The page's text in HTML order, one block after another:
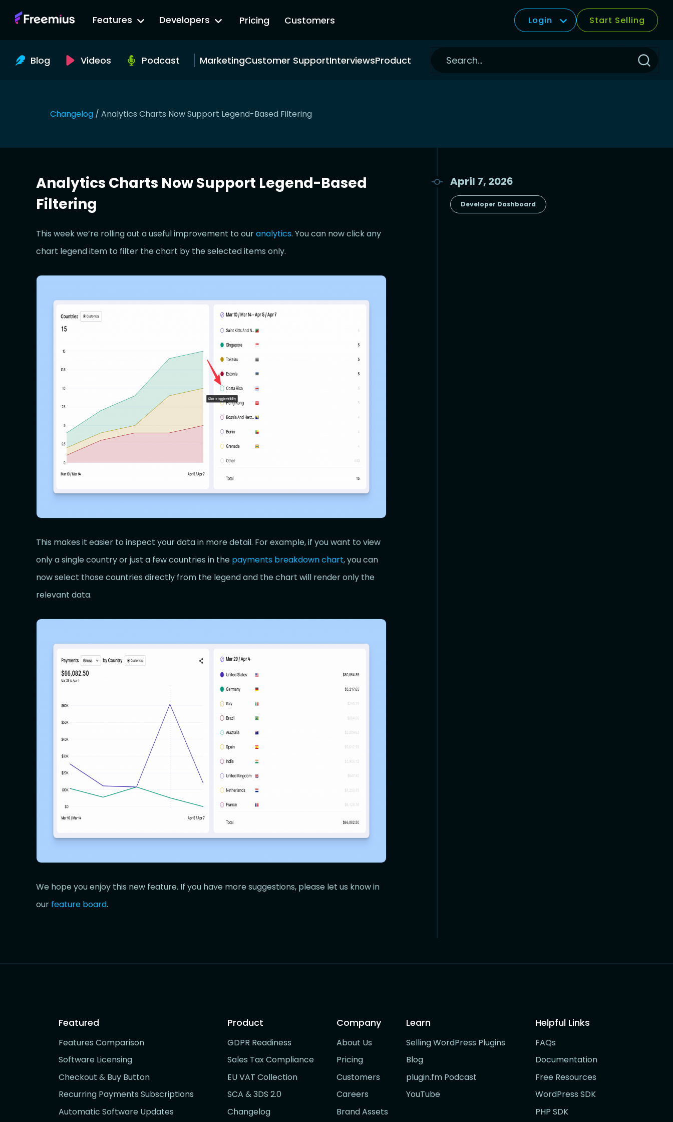
Go
Website
Features Developers Pricing Customers Login Start Selling
Blog Videos Podcast MarketingCustomer SupportInterviewsProduct
Click
Changelog / Analytics Charts Now Support Legend-Based Filtering
April 7, 2026
Developer Dashboard
Analytics Charts Now Support Legend-Based
Filtering
This week we’re rolling out a useful improvement to ouranalytics. You can now click any
chart legend item to filter the chart by the selected items only.
This makes it easier to inspect your data in more detail. For example, if you want to view
only a single country or just a few countries in the payments breakdown chart, you can
now select those countries directly from the legend and the chart will render only the
relevant data.
We hope you enjoy this new feature. If you have more suggestions, please let us know in
our feature board.
Featured
Features Comparison
Software Licensing
Checkout & Buy Button
Recurring Payments Subscriptions
Automatic Software Updates
Product
GDPR Readiness
Sales Tax Compliance
EU VAT Collection
SCA & 3DS 2.0
Changelog
Company
About Us
Pricing
Customers
Careers
Brand Assets
Learn
Selling WordPress Plugins
Blog
plugin.fm Podcast
YouTube
Helpful Links
FAQs
Documentation
Free Resources
WordPress SDK
PHP SDK